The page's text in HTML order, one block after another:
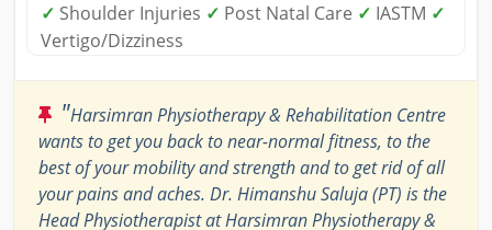
✓ Shoulder Injuries ✓ Post Natal Care ✓ IASTM ✓
Vertigo/Dizziness
"Harsimran Physiotherapy & Rehabilitation Centre
wants to get you back to near-normal fitness, to the
best of your mobility and strength and to get rid of all
your pains and aches. Dr. Himanshu Saluja (PT) is the
Head Physiotherapist at Harsimran Physiotherapy &